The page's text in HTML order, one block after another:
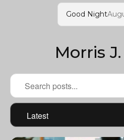
Good Night
Morris